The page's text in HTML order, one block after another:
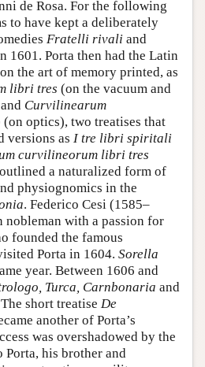
de Rosa. For the following
to have kept a deliberately
Fratelli rivali and
1601. Porta then had the Latin
the art of memory printed, as
libri tres (on the vacuum and
Curvilinearum
(on optics), two treatises that
versions as I tre libri spiritali
curvilineorum libri tres
a naturalized form of
physiognomics in the
. Federico Cesi (1585–
nobleman with a passion for
founded the famous
Porta in 1604. Sorella
year. Between 1606 and
Turca, Carnbonaria and
short treatise De
another of Porta’s
was overshadowed by the
his brother and